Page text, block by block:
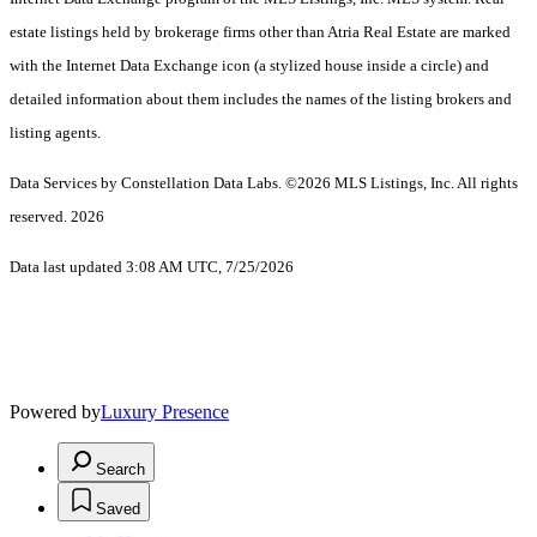
estate listings held by brokerage firms other than Atria Real Estate are marked
with the Internet Data Exchange icon (a stylized house inside a circle) and
detailed information about them includes the names of the listing brokers and
listing agents.
Data Services by Constellation Data Labs. ©2026 MLS Listings, Inc. All rights
reserved. 2026
Data last updated 3:08 AM UTC, 7/25/2026
Powered byLuxury Presence
Search
Saved